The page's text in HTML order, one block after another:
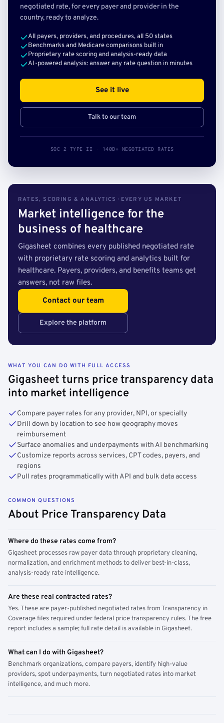
negotiated rate, for every payer and provider in the
country, ready to analyze.
All payers, providers, and procedures, all 50 states
Benchmarks and Medicare comparisons built in
Proprietary rate scoring and analysis-ready data
AI-powered analysis: answer any rate question in minutes
See it live
Talk to our team
SOC 2 TYPE II · 140B+ NEGOTIATED RATES
RATES, SCORING & ANALYTICS · EVERY US MARKET
Market intelligence for the
business of healthcare
Gigasheet combines every published negotiated rate
with proprietary rate scoring and analytics built for
healthcare. Payers, providers, and benefits teams get
answers, not raw files.
Contact our team
Explore the platform
WHAT YOU CAN DO WITH FULL ACCESS
Gigasheet turns price transparency data
into market intelligence
Compare payer rates for any provider, NPI, or specialty
Drill down by location to see how geography moves
reimbursement
Surface anomalies and underpayments with AI benchmarking
Customize reports across services, CPT codes, payers, and
regions
Pull rates programmatically with API and bulk data access
COMMON QUESTIONS
About Price Transparency Data
Where do these rates come from?
Gigasheet processes raw payer data through proprietary cleaning,
normalization, and enrichment methods to deliver best-in-class,
analysis-ready rate intelligence.
Are these real contracted rates?
Yes. These are payer-published negotiated rates from Transparency in
Coverage files required under federal price transparency rules. The free
report includes a sample; full rate detail is available in Gigasheet.
What can I do with Gigasheet?
Benchmark organizations, compare payers, identify high-value
providers, spot underpayments, turn negotiated rates into market
intelligence, and much more.